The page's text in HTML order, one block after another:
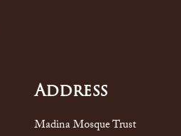
Address
Madina Mosque Trust